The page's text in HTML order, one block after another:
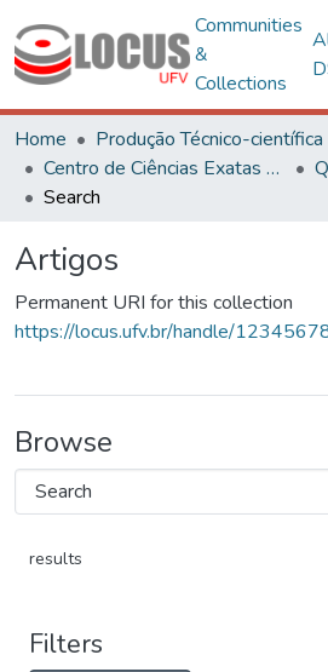
Communities
&
Collections
Home
Produção Técnico-científica
Centro de Ciências Exatas e Tecnológicas
Search
Artigos
Permanent URI for this collection
https://locus.ufv.br/handle/
Browse
results
Filters